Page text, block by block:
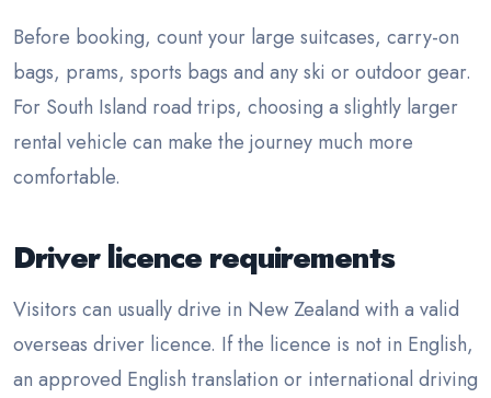
Before booking, count your large suitcases, carry-on
bags, prams, sports bags and any ski or outdoor gear.
For South Island road trips, choosing a slightly larger
rental vehicle can make the journey much more
comfortable.
Driver licence requirements
Visitors can usually drive in New Zealand with a valid
overseas driver licence. If the licence is not in English,
an approved English translation or international driving